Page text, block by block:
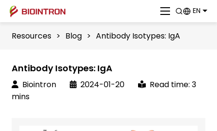
EN
Resources > Blog > Antibody Isotypes: IgA
Antibody Isotypes: IgA
Biointron 2024-01-20
Read time: 3
mins